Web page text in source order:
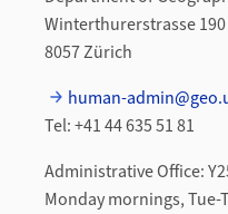
Winterthurerstrasse 190
8057 Zürich
human-
Tel: +41 44 635 51 81
Administrative Office:
Monday mornings, Tue-